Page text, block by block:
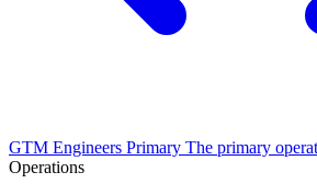
GTM Engineers Primary The primary
Operations